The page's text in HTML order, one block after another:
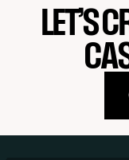
LET’S